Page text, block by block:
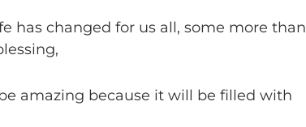
has changed for us all, some more than
amazing because it will be filled with